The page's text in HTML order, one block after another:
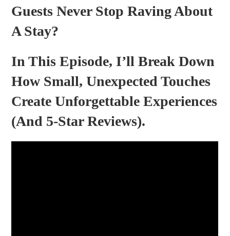
Guests Never Stop Raving About
A Stay?
In This Episode, I’ll Break Down
How Small, Unexpected Touches
Create Unforgettable Experiences
(and 5-Star Reviews).